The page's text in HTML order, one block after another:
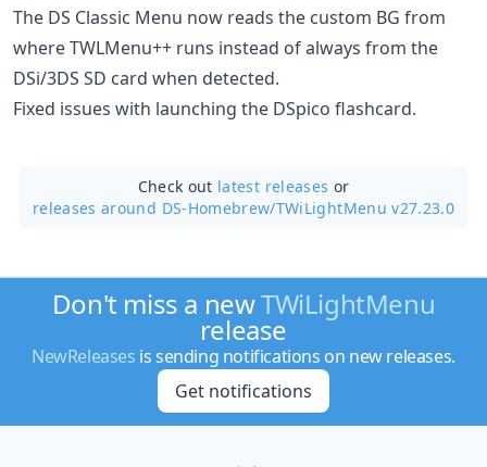
The DS Classic Menu now reads the custom BG from
where TWLMenu++ runs instead of always from the
DSi/3DS SD card when detected.
Fixed issues with launching the DSpico flashcard.
Check out latest releases or
releases around DS-Homebrew/TWiLightMenu v27.23.0
Don't miss a newTWiLightMenu
release
NewReleases is sending notifications on new releases.
Get notifications